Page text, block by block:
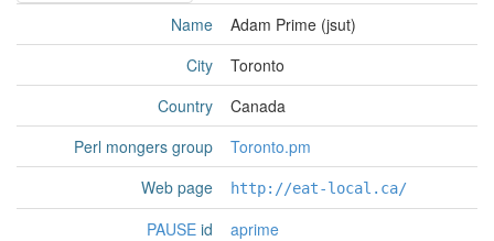
Name
Adam Prime (‎jsut‎)
City
Toronto
Country
Canada
Perl mongers group
Toronto.pm
Web page
http://eat-local.ca/
PAUSE id aprime